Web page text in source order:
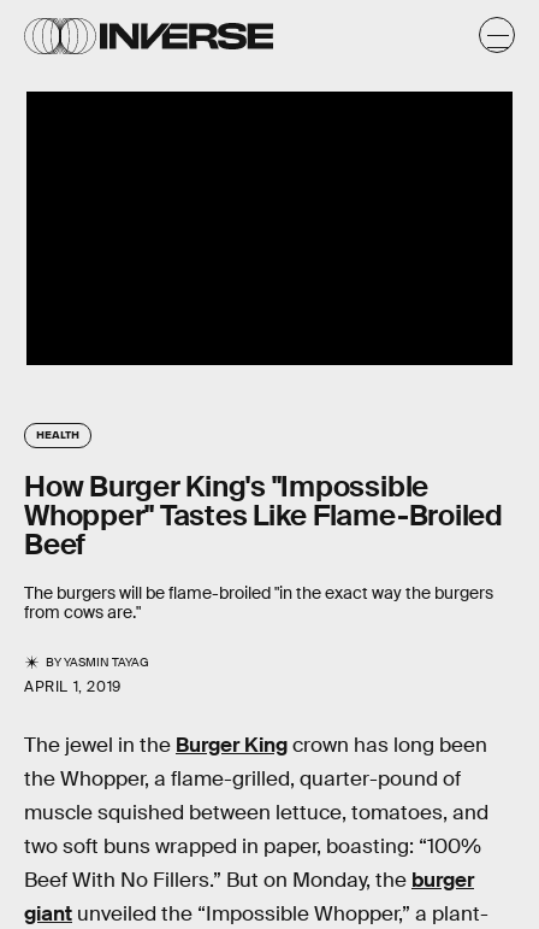
HEALTH
How Burger King's "Impossible
Whopper" Tastes Like Flame-Broiled
Beef
The burgers will be flame-broiled "in the exact way the burgers
from cows are."
BYYASMIN TAYAG
APRIL 1, 2019
The jewel in the Burger Kingcrown has long been
the Whopper, a flame-grilled, quarter-pound of
muscle squished between lettuce, tomatoes, and
two soft buns wrapped in paper, boasting: “100%
Beef With No Fillers.” But on Monday, the burger
giant unveiled the “Impossible Whopper,” a plant-